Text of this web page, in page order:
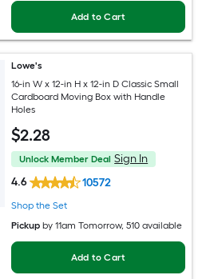
Add to Cart
Lowe's
16-in W x 12-in H x 12-in D Classic Small
Cardboard Moving Box with Handle
Holes
$2.28
Unlock Member Deal Sign In
4.6
10572
Shop the Set
Pickup by11am Tomorrow, 510 available
Add to Cart